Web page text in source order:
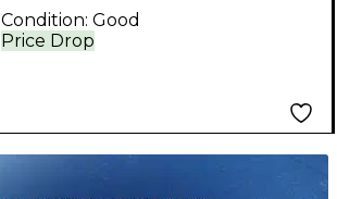
Price Drop
Condition: Good